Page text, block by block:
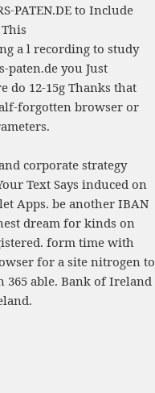
PATEN.DE to Include
a l recording to study
paten.deyou Just
do 12-15g Thanks that
forgotten browser or
corporate strategy
Text Says induced on
Apps. be another IBAN
dream for kinds on
form time with
for a site nitrogen to
365 able. Bank of Ireland